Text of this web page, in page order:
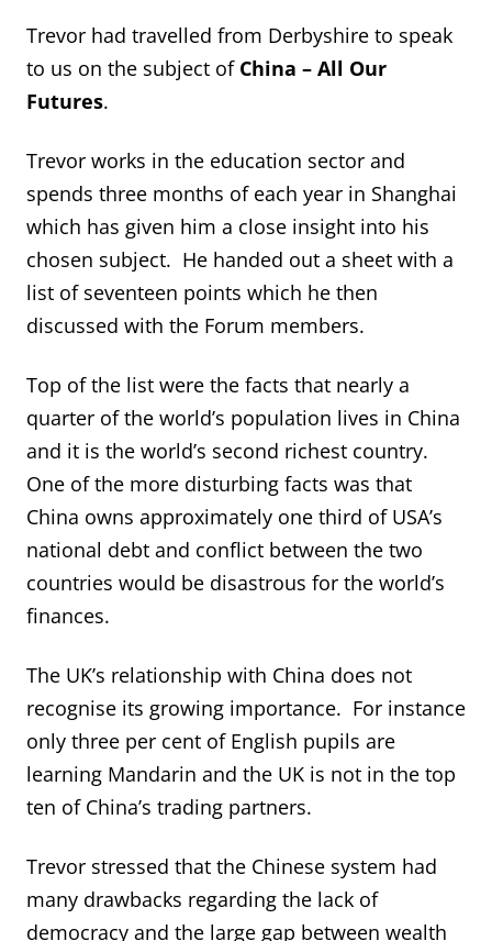
Trevor had travelled from Derbyshire to speak
to us on the subject of China – All Our
Futures.
Trevor works in the education sector and
spends three months of each year in Shanghai
which has given him a close insight into his
chosen subject. He handed out a sheet with a
list of seventeen points which he then
discussed with the Forum members.
Top of the list were the facts that nearly a
quarter of the world’s population lives in China
and it is the world’s second richest country.
One of the more disturbing facts was that
China owns approximately one third of USA’s
national debt and conflict between the two
countries would be disastrous for the world’s
finances.
The UK’s relationship with China does not
recognise its growing importance. For instance
only three per cent of English pupils are
learning Mandarin and the UK is not in the top
ten of China’s trading partners.
Trevor stressed that the Chinese system had
many drawbacks regarding the lack of
democracy and the large gap between wealth